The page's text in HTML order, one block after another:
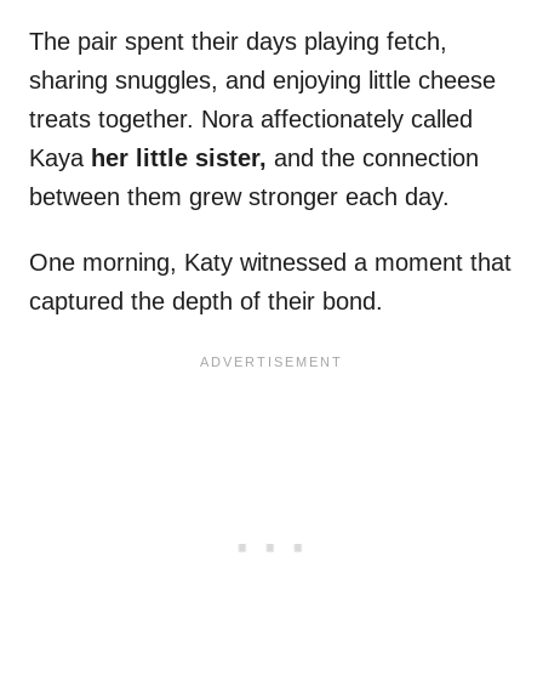
The pair spent their days playing fetch,
sharing snuggles, and enjoying little cheese
treats together. Nora affectionately called
Kaya her little sister, and the connection
between them grew stronger each day.
One morning, Katy witnessed a moment that
captured the depth of their bond.